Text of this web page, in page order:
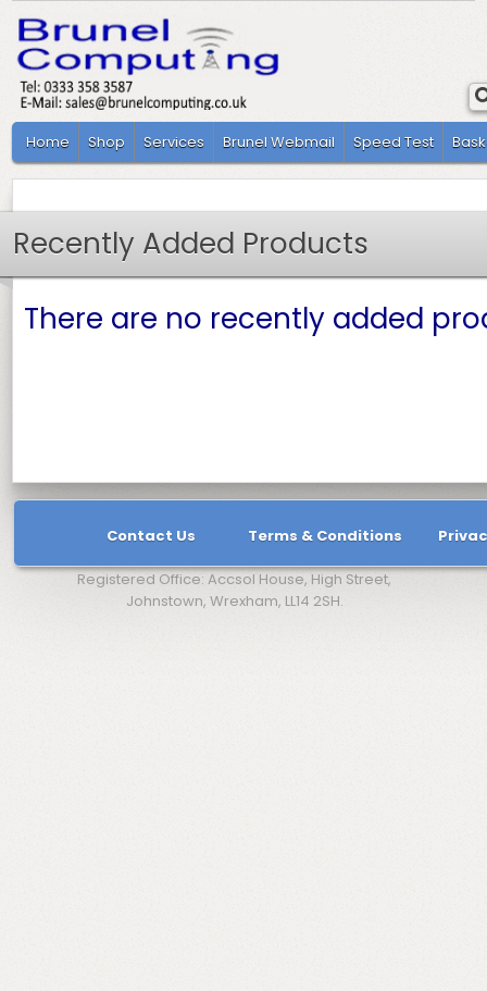
Home Shop Services Brunel Webmail Speed Test
Recently Added Products
There are no recently added
Contact Us Terms & Conditions
Registered Office: Accsol House, High Street,
Johnstown, Wrexham, LL14 2SH.